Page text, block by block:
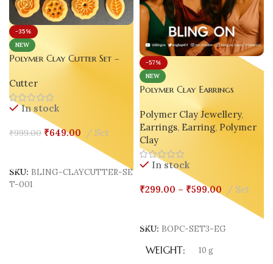
-35%
NEW
Polymer Clay Cutter Set –
Creative Enthusiasts se lt of
12
Cutter
In stock
₹999.00 ₹649.00 Set
SKU: BLING-CLAYCUTTER-SE
T-001
-57%
NEW
Polymer Clay Earrings
Geometric – White 🤍 | Nude
🤎 | Black 🖤
Polymer Clay Jewellery,
Earrings, Earring, Polymer
Clay
In stock
₹299.00 – ₹599.00 Set
SKU: BOPC-SET3-EG
WEIGHT 10 g